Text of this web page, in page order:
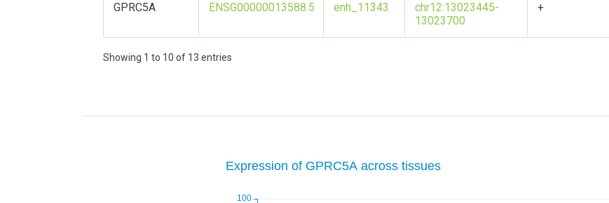
GPRC5A ENSG00000013588.5 enh_11343
chr12:13023445-
13023700
+
Showing 1 to 10 of 13 entries